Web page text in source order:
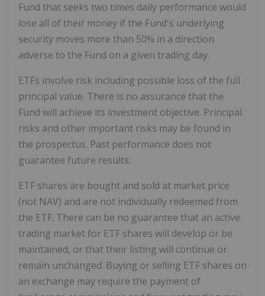
Fund that seeks two times daily performance would
lose all of their money if the Fund's underlying
security moves more than 50% in a direction
adverse to the Fund on a given trading day.
ETFs involve risk including possible loss of the full
principal value. There is no assurance that the
Fund will achieve its investment objective. Principal
risks and other important risks may be found in
the prospectus. Past performance does not
guarantee future results.
ETF shares are bought and sold at market price
(not NAV) and are not individually redeemed from
the ETF. There can be no guarantee that an active
trading market for ETF shares will develop or be
maintained, or that their listing will continue or
remain unchanged. Buying or selling ETF shares on
an exchange may require the payment of